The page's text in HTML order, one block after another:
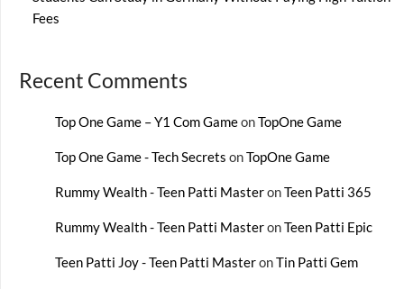
Fees
Recent Comments
Top One Game – Y1 Com GameonTopOne Game
Top One Game - Tech Secrets onTopOne Game
Rummy Wealth - Teen Patti MasteronTeen Patti 365
Rummy Wealth - Teen Patti MasteronTeen Patti Epic
Teen Patti Joy - Teen Patti MasteronTin Patti Gem